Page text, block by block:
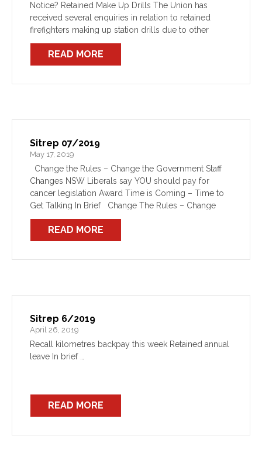
Notice? Retained Make Up Drills The Union has
received several enquiries in relation to retained
firefighters making up station drills due to other
circumstances preventing them attending normal
training. The Department’s […]
READ MORE
Sitrep 07/2019
May 17, 2019
Change the Rules – Change the Government Staff
Changes NSW Liberals say YOU should pay for
cancer legislation Award Time is Coming – Time to
Get Talking In Brief Change The Rules – Change
The Government The Federal […]
READ MORE
Sitrep 6/2019
April 26, 2019
Recall kilometres backpay this week Retained annual
leave In brief …
READ MORE